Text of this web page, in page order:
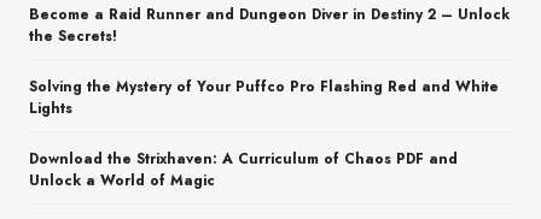
Become a Raid Runner and Dungeon Diver in Destiny 2 – Unlock
the Secrets!
Solving the Mystery of Your Puffco Pro Flashing Red and White
Lights
Download the Strixhaven: A Curriculum of Chaos PDF and
Unlock a World of Magic